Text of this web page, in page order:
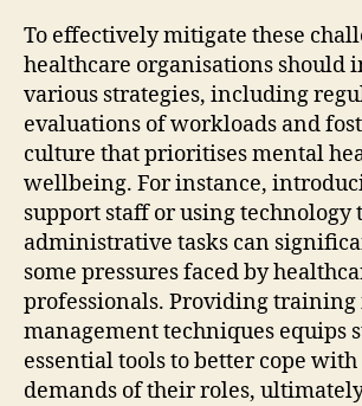
To effectively mitigate these
healthcare organisations should
various strategies, including
evaluations of workloads and
culture that prioritises mental
wellbeing. For instance,
support staff or using technology
administrative tasks can
some pressures faced by
professionals. Providing training
management techniques equips
essential tools to better cope
demands of their roles,